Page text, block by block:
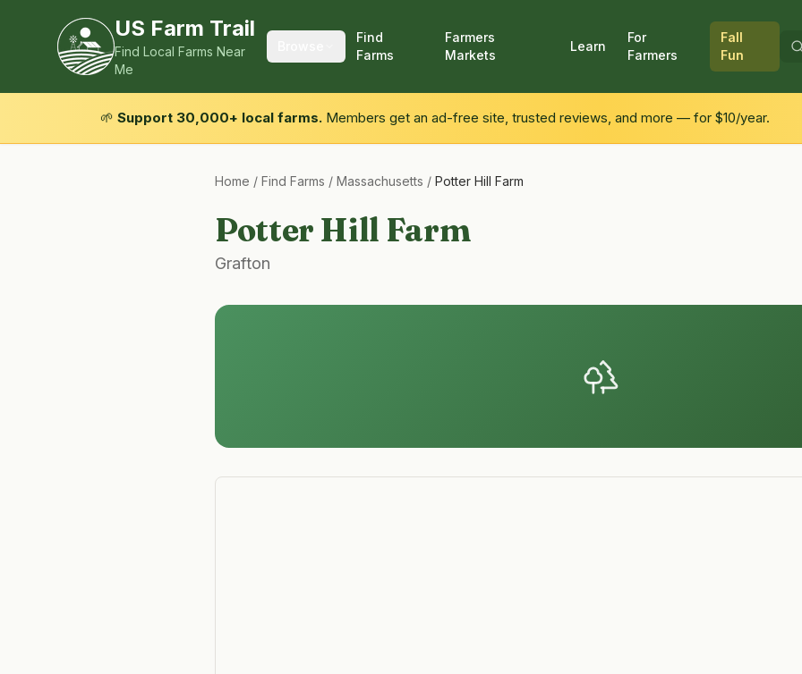
US Farm Trail
Find Local Farms Near
Me
Find
Farms
Farmers
Markets
Learn
For
Farmers
Fall
Fun
🌱 Support 30,000+ local farms. Members get an ad-free site, trusted reviews, and more — for $10/year.
Home / Find Farms / Massachusetts / Potter Hill Farm
Potter Hill Farm
Grafton